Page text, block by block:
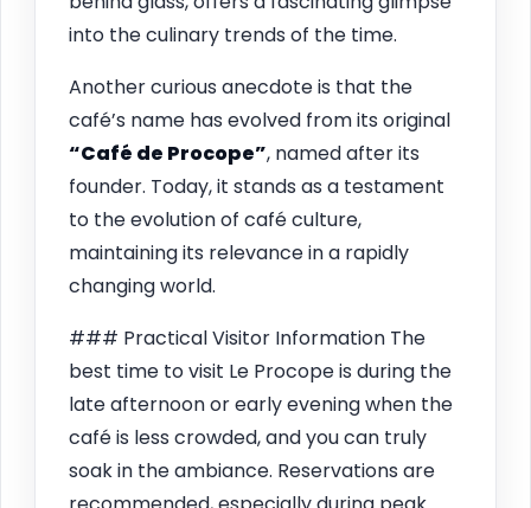
into the culinary trends of the time.
Another curious anecdote is that the
café’s name has evolved from its original
“Café de Procope”, named after its
founder. Today, it stands as a testament
to the evolution of café culture,
maintaining its relevance in a rapidly
changing world.
### Practical Visitor Information The
best time to visit Le Procope is during the
late afternoon or early evening when the
café is less crowded, and you can truly
soak in the ambiance. Reservations are